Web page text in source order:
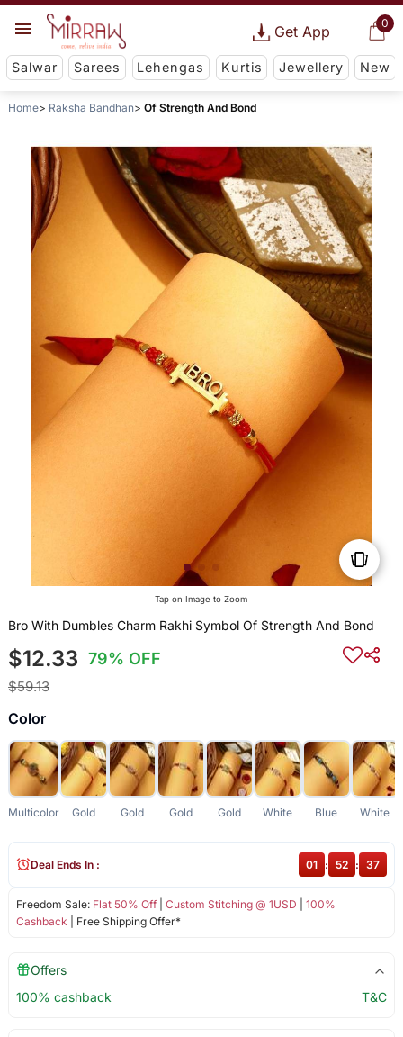
0
Get App
Salwar Sarees Lehengas Kurtis Jewellery New
Home Raksha Bandhan Of Strength And Bond
Tap on Image to Zoom
Bro With Dumbles Charm Rakhi Symbol Of Strength And Bond
$12.33 79% OFF
$59.13
Color
Multicolor Gold Gold Gold Gold White Blue White
Freedom Sale: Flat 50% Off| Custom Stitching @ 1USD
100%
Cashback | Free Shipping Offer*
Deal Ends In : 01 : 52 : 36
Offers
100% cashback
T&C